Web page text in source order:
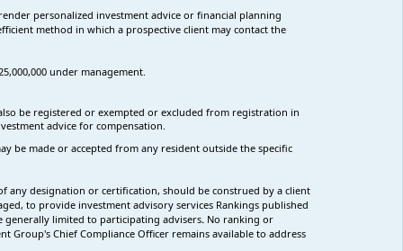
personalized investment advice or financial planning
method in which a prospective client may contact the
under management.
be registered or exempted or excluded from registration in
advice for compensation.
be made or accepted from any resident outside the specific
designation or certification, should be construed by a client
to provide investment advisory services Rankings published
generally limited to participating advisers. No ranking or
Group's Chief Compliance Officer remains available to address